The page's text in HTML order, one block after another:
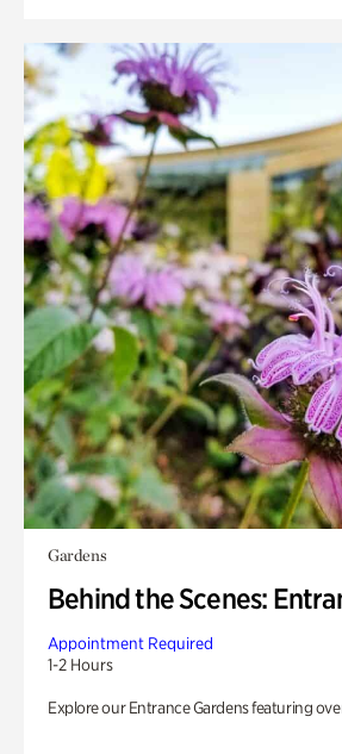
Gardens
Behind the Scenes:
Appointment Required
1-2 Hours
Explore our Entrance Gardens featuring